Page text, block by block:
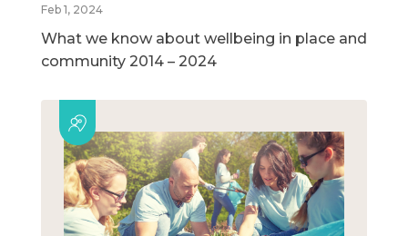
Feb 1, 2024
What we know about wellbeing in place and
community 2014 – 2024